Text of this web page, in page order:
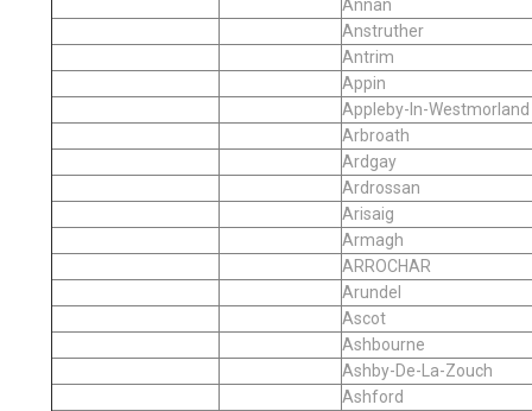
Annan
Anstruther
Antrim
Appin
Appleby-In-Westmorland
Arbroath
Ardgay
Ardrossan
Arisaig
Armagh
ARROCHAR
Arundel
Ascot
Ashbourne
Ashby-De-La-Zouch
Ashford